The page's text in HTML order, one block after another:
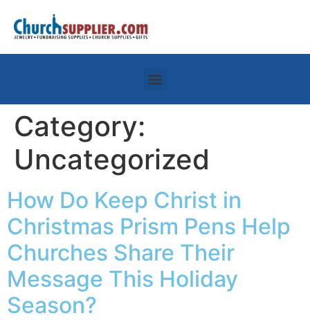
Category:
Uncategorized
How Do Keep Christ in
Christmas Prism Pens Help
Churches Share Their
Message This Holiday
Season?